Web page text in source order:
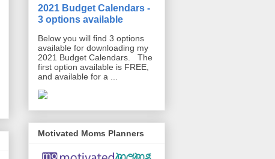
2021 Budget Calendars -
3 options available
Below you will find 3 options
available for downloading my
2021 Budget Calendars. The
first option available is FREE,
and available for a ...
Motivated Moms Planners